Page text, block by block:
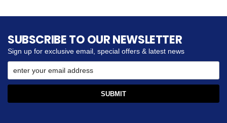
SUBSCRIBE TO OUR NEWSLETTER
Sign up for exclusive email, special offers & latest news